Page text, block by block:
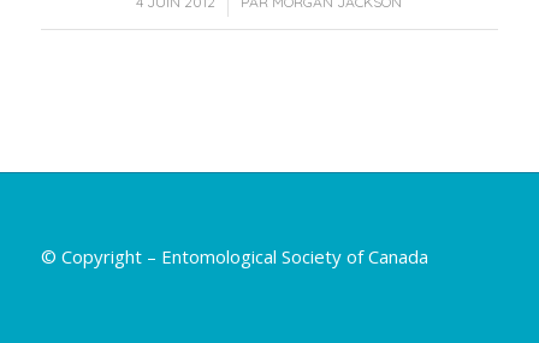
© Copyright – Entomological Society of Canada